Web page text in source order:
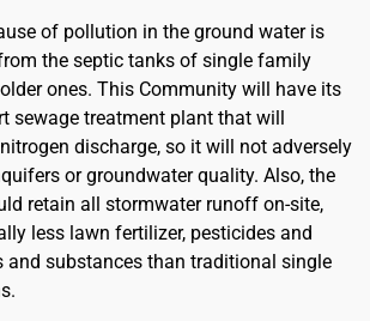
of pollution in the ground water is
the septic tanks of single family
ones. This Community will have its
sewage treatment plant that will
discharge, so it will not adversely
or groundwater quality. Also, the
retain all stormwater runoff on-site,
less lawn fertilizer, pesticides and
and substances than traditional single